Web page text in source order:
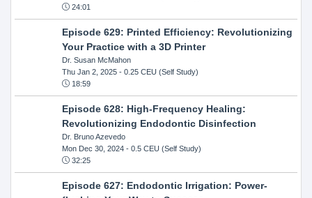
24:01
Episode 629: Printed Efficiency: Revolutionizing
Your Practice with a 3D Printer
Dr. Susan McMahon
Thu Jan 2, 2025- 0.25 CEU (Self Study)
18:59
Episode 628: High-Frequency Healing:
Revolutionizing Endodontic Disinfection
Dr. Bruno Azevedo
Mon Dec 30, 2024- 0.5 CEU (Self Study)
32:25
Episode 627: Endodontic Irrigation: Power-